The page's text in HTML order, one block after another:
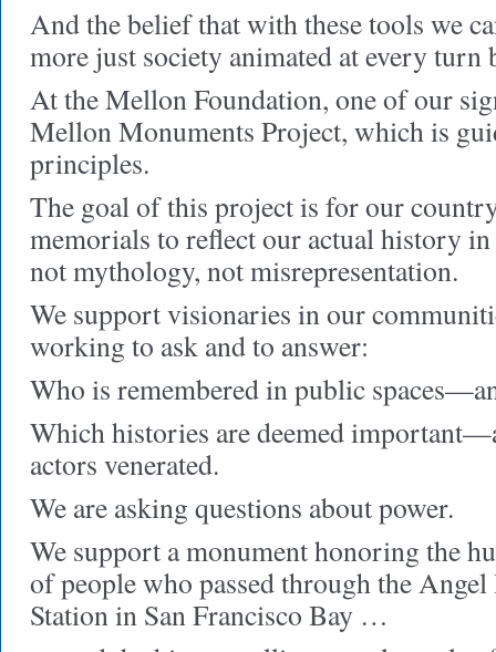
And the belief that with these tools we
more just society animated at every
At the Mellon Foundation, one of our
Mellon Monuments Project, which is
principles.
The goal of this project is for our
memorials to reflect our actual history
not mythology, not misrepresentation.
We support visionaries in our
working to ask and to answer:
Who is remembered in public
Which histories are deemed
actors venerated.
We are asking questions about power.
We support a monument honoring the
of people who passed through the
Station in San Francisco Bay …